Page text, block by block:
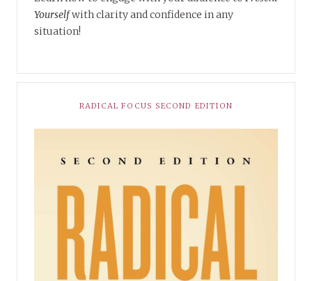
Yourselfwith clarity and confidence in any
situation!
RADICAL FOCUS SECOND EDITION